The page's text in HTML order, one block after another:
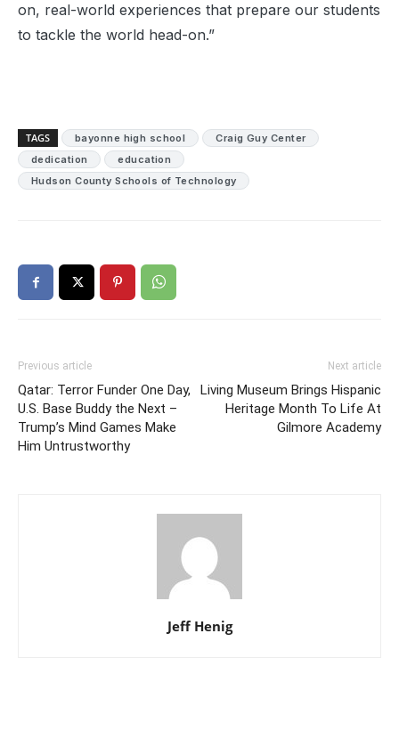
on, real-world experiences that prepare our students
to tackle the world head-on.”
TAGS bayonne high school
Craig Guy Center
dedication
education
Hudson County Schools of Technology
Previous article
Qatar: Terror Funder One Day,
U.S. Base Buddy the Next –
Trump’s Mind Games Make
Him Untrustworthy
Next article
Living Museum Brings Hispanic
Heritage Month To Life At
Gilmore Academy
Jeff Henig